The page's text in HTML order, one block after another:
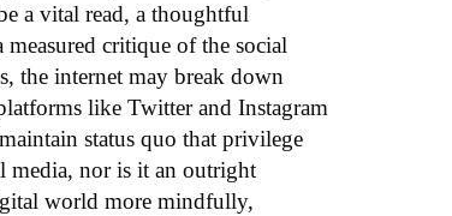
a vital read, a thoughtful
critique of the social
the internet may break down
like Twitter and Instagram
status quo that privilege
media, nor is it an outright
world more mindfully,